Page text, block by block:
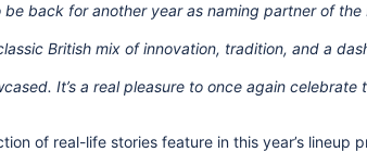
be back for another year as naming partner of the
British mix of innovation, tradition, and a
It’s a real pleasure to once again
of real-life stories feature in this year’s lineup